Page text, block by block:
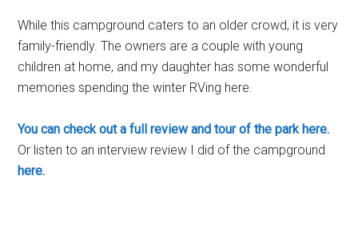
While this campground caters to an older crowd, it is very
family-friendly. The owners are a couple with young
children at home, and my daughter has some wonderful
memories spending the winter RVing here.
You can check out a full review and tour of the park here.
Or listen to an interview review I did of the campground
here.